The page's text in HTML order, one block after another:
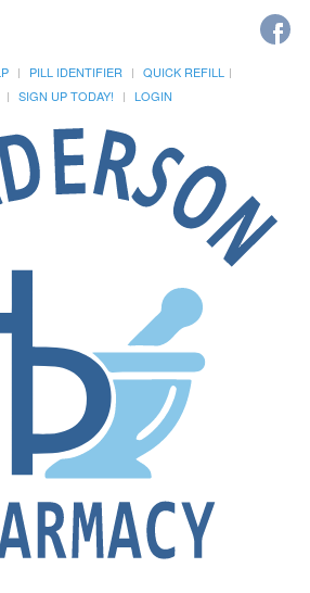
PILL IDENTIFIER
QUICK REFILL
SIGN UP TODAY! LOGIN